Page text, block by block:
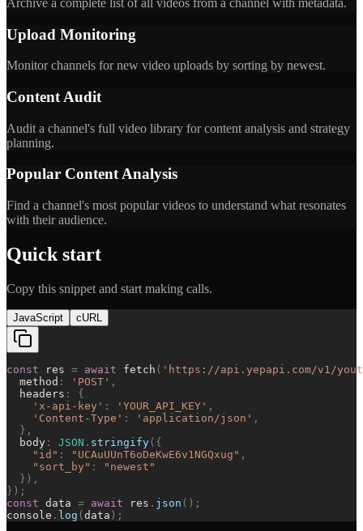
Upload Monitoring
Monitor channels for new video uploads by sorting by newest.
Content Audit
Audit a channel's full video library for content analysis and strategy
planning.
Popular Content Analysis
Find a channel's most popular videos to understand what resonates
with their audience.
Quick start
Copy this snippet and start making calls.
JavaScript cURL
const res = await fetch ( ' https://api.yepapi.com/v1/
method : ' POST ' ,
headers :
{
' x-api-key ' : ' YOUR_API_KEY ' ,
' Content-Type ' : ' application/json ' ,
} ,
body : JSON . stringify ( {
" id " : " UCAuUUnT6oDeKwE6v1NGQxug " ,
" sort_by " : " newest "
} ) ,
} ) ;
const data = await res . json ( ) ;
console . log ( data ) ;